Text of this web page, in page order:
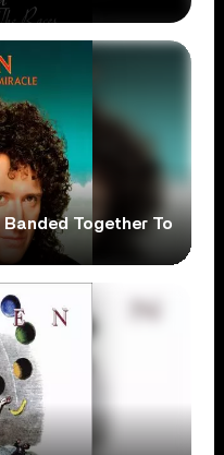
Banded Together To